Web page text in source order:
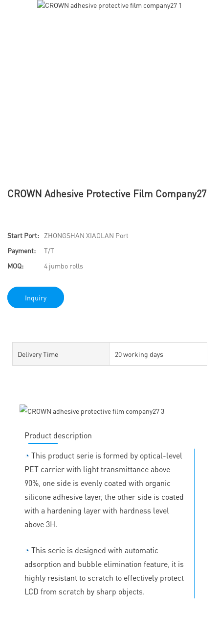
CROWN Adhesive Protective Film Company27
Start Port:
ZHONGSHAN XIAOLAN Port
Payment:
T/T
MOQ:
4 jumbo rolls
Inquiry
Delivery Time 20 working days
Product description
◔ This product serie is formed by optical-level
PET carrier with light transmittance above
90%, one side is evenly coated with organic
silicone adhesive layer, the other side is coated
with a hardening layer with hardness level
above 3H.
◔ This serie is designed with automatic
adsorption and bubble elimination feature, it is
highly resistant to scratch to effectively protect
LCD from scratch by sharp objects.